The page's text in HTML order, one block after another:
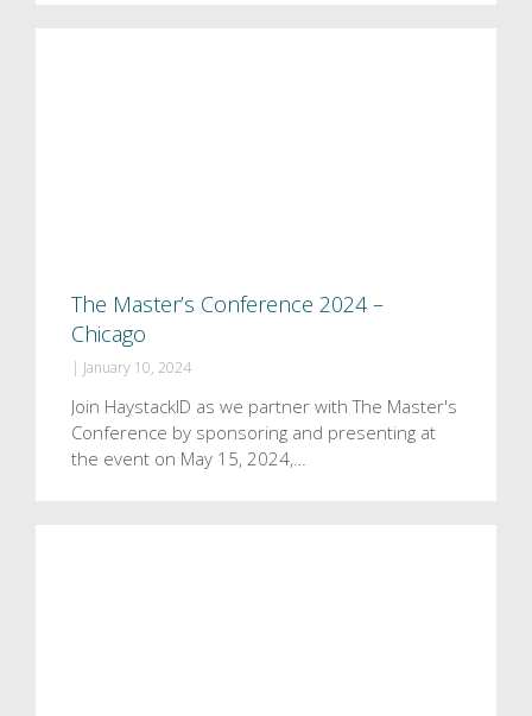
The Master’s Conference 2024 –
Chicago
| January 10, 2024
Join HaystackID as we partner with The Master's
Conference by sponsoring and presenting at
the event on May 15, 2024,…